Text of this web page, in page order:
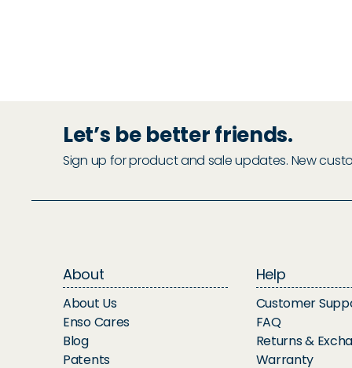
Let’s be better friends.
Sign up for product and sale updates. New
About
About Us
Enso Cares
Blog
Patents
Help
Customer
FAQ
Returns &
Warranty